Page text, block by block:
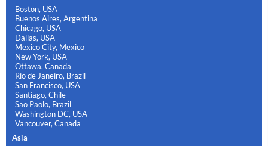
Boston, USA
Buenos Aires, Argentina
Chicago, USA
Dallas, USA
Mexico City, Mexico
New York, USA
Ottawa, Canada
Rio de Janeiro, Brazil
San Francisco, USA
Santiago, Chile
Sao Paolo, Brazil
Washington DC, USA
Vancouver, Canada
Asia